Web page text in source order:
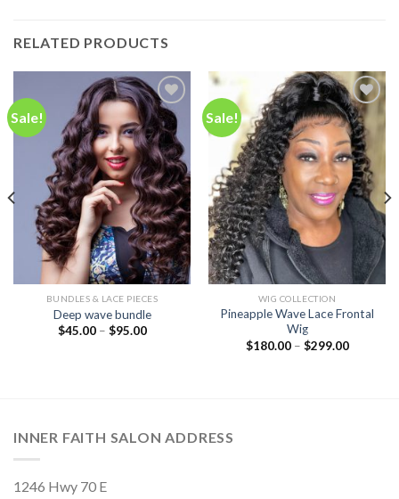
RELATED PRODUCTS
Sale!
Add to
wishlist
BUNDLES & LACE PIECES
Deep wave bundle
$45.00– $95.00
Sale!
Add to
wishlist
WIG COLLECTION
Pineapple Wave Lace Frontal
Wig
$180.00– $299.00
INNER FAITH SALON ADDRESS
1246 Hwy 70 E